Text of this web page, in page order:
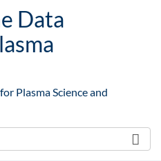
Data
Plasma Science and